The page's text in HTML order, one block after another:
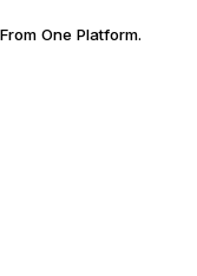
One Platform.